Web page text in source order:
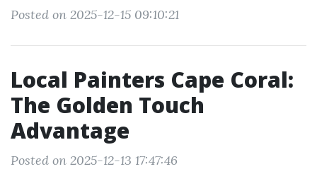
Posted on 2025-12-15 09:10:21
Local Painters Cape Coral:
The Golden Touch
Advantage
Posted on 2025-12-13 17:47:46